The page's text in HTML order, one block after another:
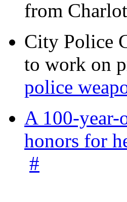
from
City Police
to work on
police
A 100-year-
honors for
#